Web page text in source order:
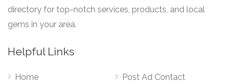
directory for top-notch services, products, and local
gems in your area.
Helpful Links
Home
Post Ad Contact